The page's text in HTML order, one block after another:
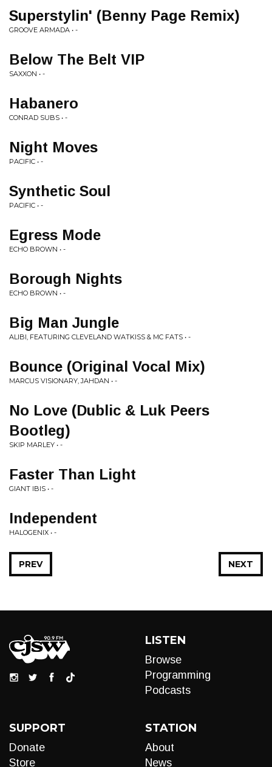
Superstylin' (Benny Page Remix)
GROOVE ARMADA • -
Below The Belt VIP
SAXXON • -
Habanero
CONRAD SUBS • -
Night Moves
PACIFIC • -
Synthetic Soul
PACIFIC • -
Egress Mode
ECHO BROWN • -
Borough Nights
ECHO BROWN • -
Big Man Jungle
ALIBI, FEATURING CLEVELAND WATKISS & MC FATS • -
Bounce (Original Vocal Mix)
MARCUS VISIONARY, JAHDAN • -
No Love (Dublic & Luk Peers
Bootleg)
SKIP MARLEY • -
Faster Than Light
GIANT IBIS • -
Independent
HALOGENIX • -
NEXT
PREV
LISTEN
Browse
Programming
Podcasts
SUPPORT
Donate
Store
STATION
About
News